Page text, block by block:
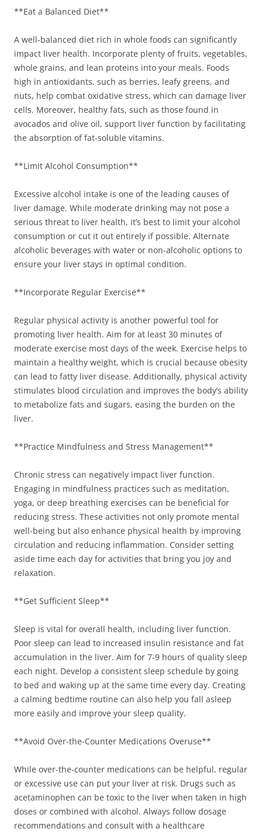
**Eat a Balanced Diet**
A well-balanced diet rich in whole foods can significantly
impact liver health. Incorporate plenty of fruits, vegetables,
whole grains, and lean proteins into your meals. Foods
high in antioxidants, such as berries, leafy greens, and
nuts, help combat oxidative stress, which can damage liver
cells. Moreover, healthy fats, such as those found in
avocados and olive oil, support liver function by facilitating
the absorption of fat-soluble vitamins.
**Limit Alcohol Consumption**
Excessive alcohol intake is one of the leading causes of
liver damage. While moderate drinking may not pose a
serious threat to liver health, it’s best to limit your alcohol
consumption or cut it out entirely if possible. Alternate
alcoholic beverages with water or non-alcoholic options to
ensure your liver stays in optimal condition.
**Incorporate Regular Exercise**
Regular physical activity is another powerful tool for
promoting liver health. Aim for at least 30 minutes of
moderate exercise most days of the week. Exercise helps to
maintain a healthy weight, which is crucial because obesity
can lead to fatty liver disease. Additionally, physical activity
stimulates blood circulation and improves the body’s ability
to metabolize fats and sugars, easing the burden on the
liver.
**Practice Mindfulness and Stress Management**
Chronic stress can negatively impact liver function.
Engaging in mindfulness practices such as meditation,
yoga, or deep breathing exercises can be beneficial for
reducing stress. These activities not only promote mental
well-being but also enhance physical health by improving
circulation and reducing inflammation. Consider setting
aside time each day for activities that bring you joy and
relaxation.
**Get Sufficient Sleep**
Sleep is vital for overall health, including liver function.
Poor sleep can lead to increased insulin resistance and fat
accumulation in the liver. Aim for 7-9 hours of quality sleep
each night. Develop a consistent sleep schedule by going
to bed and waking up at the same time every day. Creating
a calming bedtime routine can also help you fall asleep
more easily and improve your sleep quality.
**Avoid Over-the-Counter Medications Overuse**
While over-the-counter medications can be helpful, regular
or excessive use can put your liver at risk. Drugs such as
acetaminophen can be toxic to the liver when taken in high
doses or combined with alcohol. Always follow dosage
recommendations and consult with a healthcare